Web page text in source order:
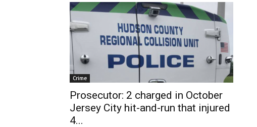
Crime
Prosecutor: 2 charged in October
Jersey City hit-and-run that injured
4...